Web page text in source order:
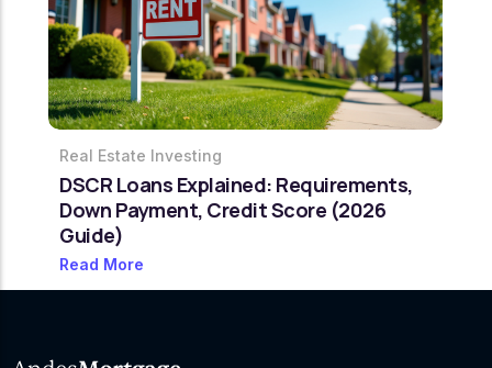
Real Estate Investing
DSCR Loans Explained: Requirements,
Down Payment, Credit Score (2026
Guide)
Read More